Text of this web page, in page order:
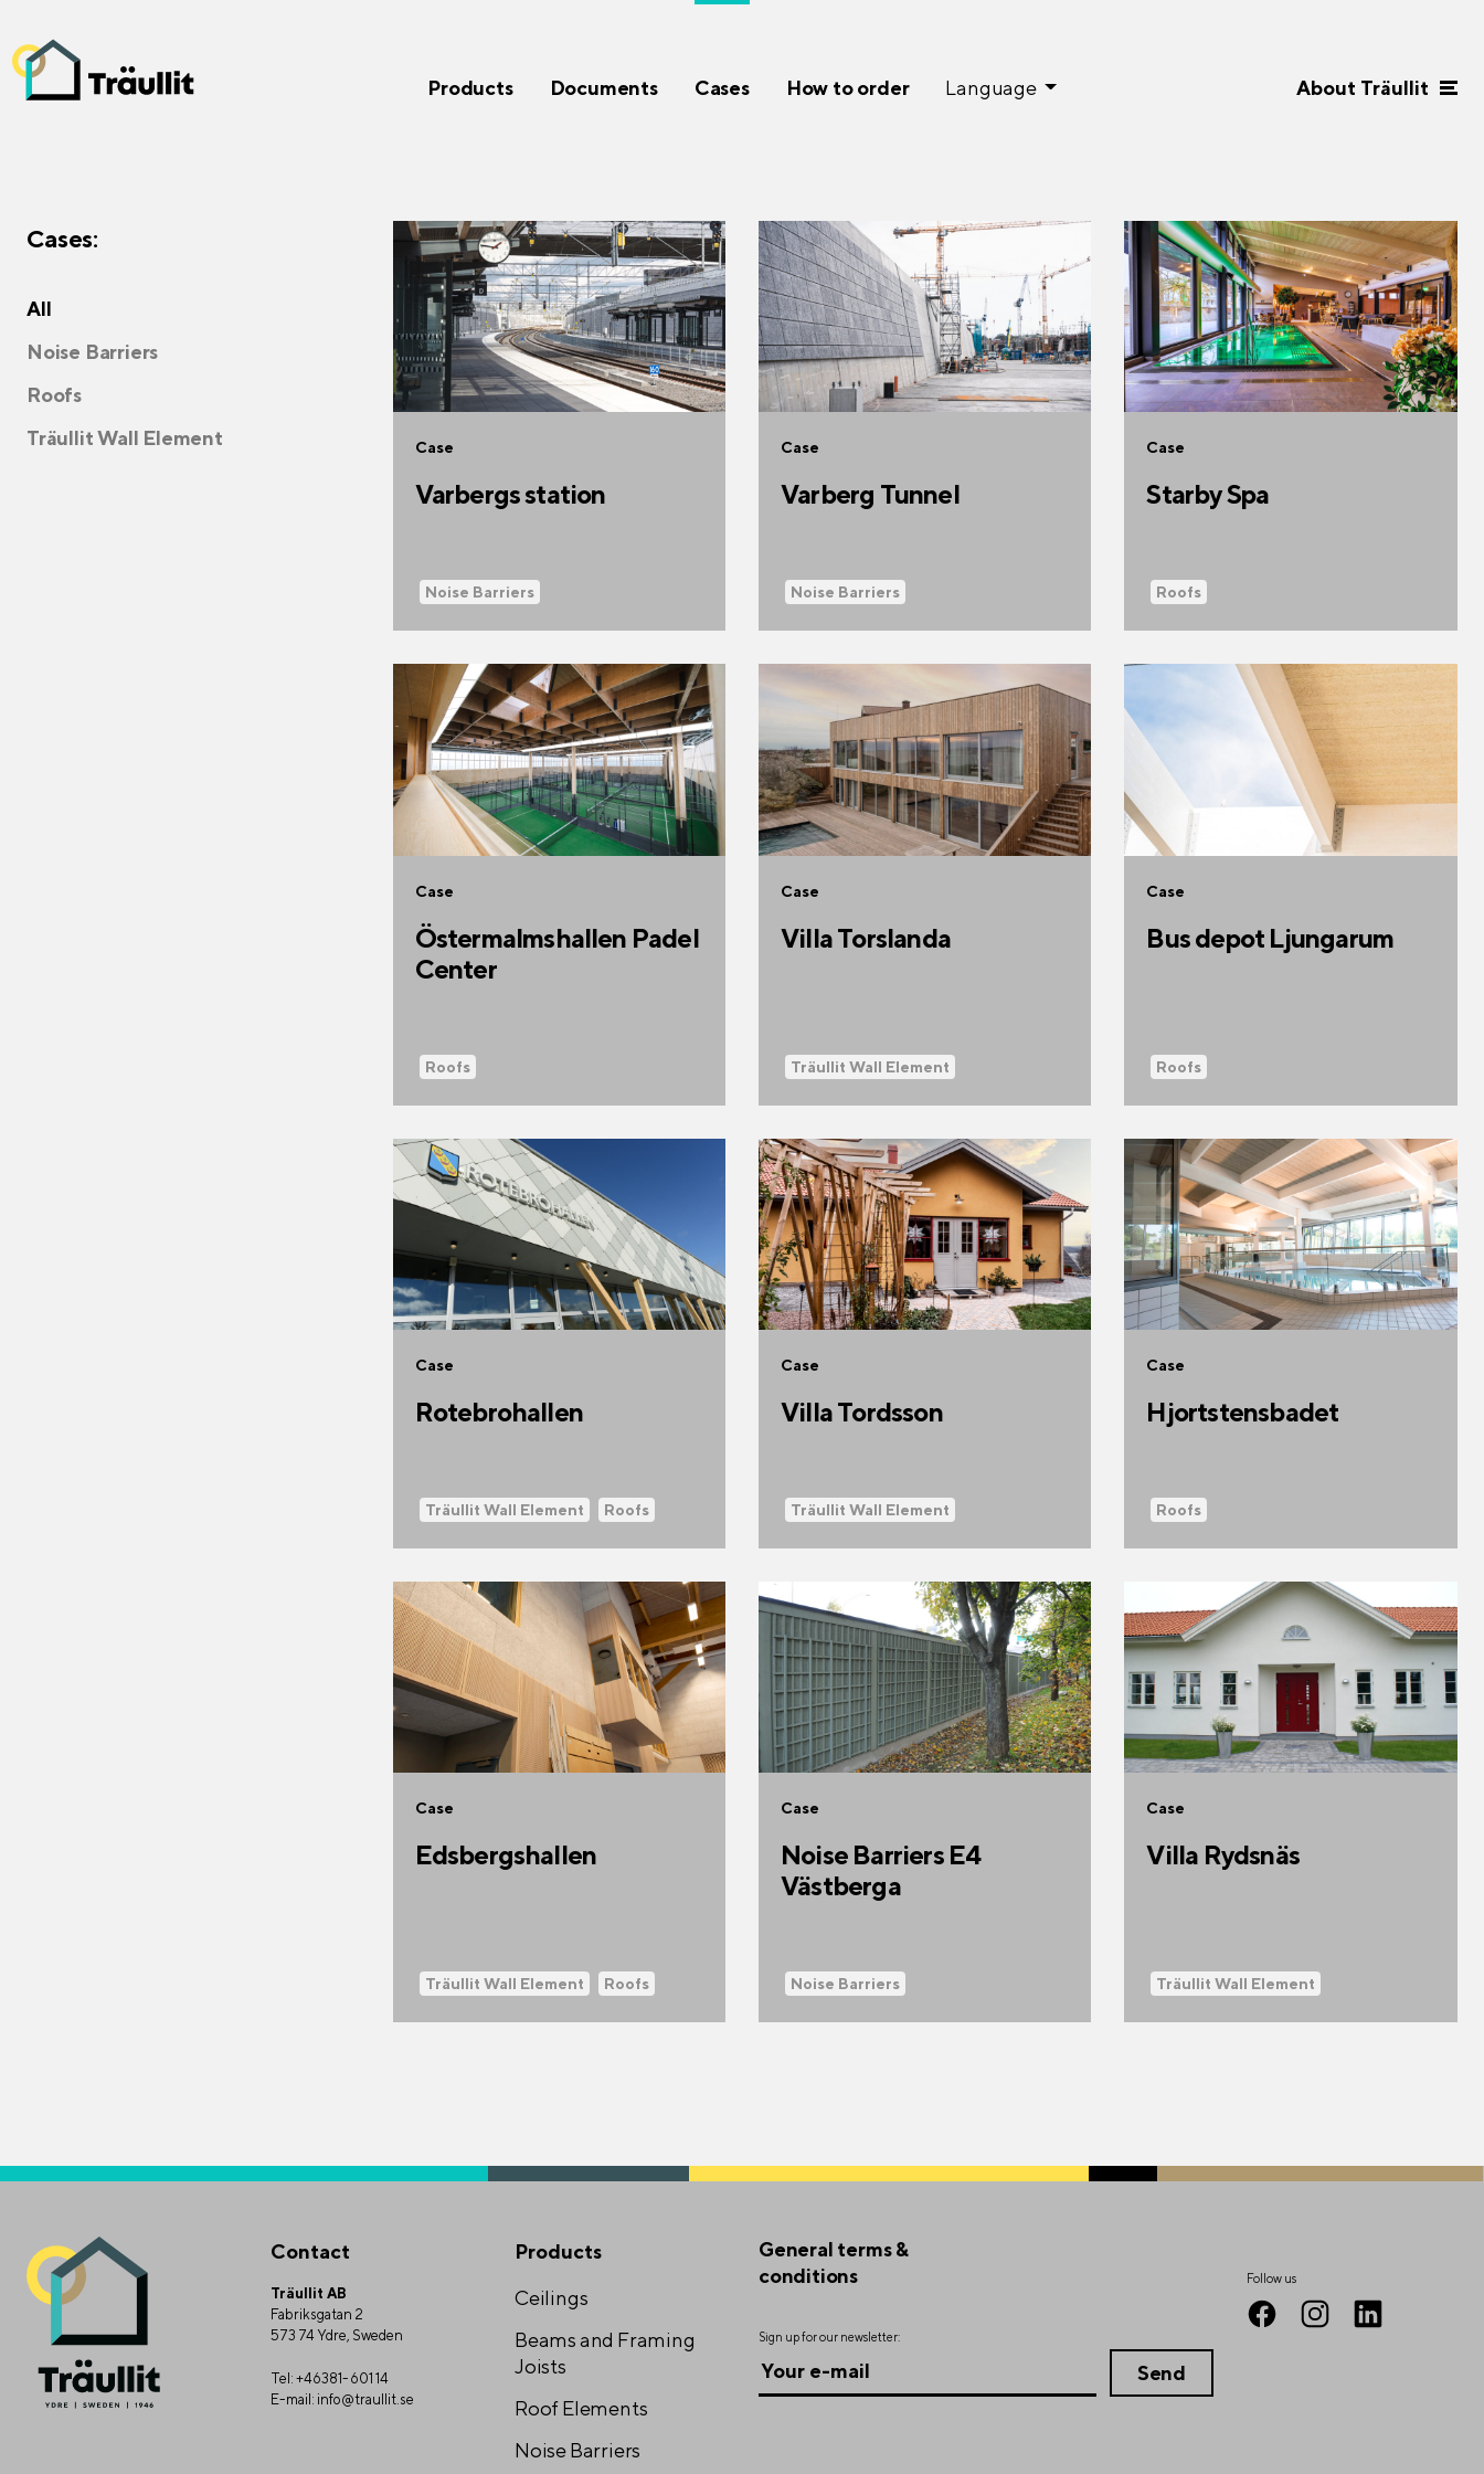
Products Documents Cases How to order Language About Träullit
Cases:
All
Noise Barriers
Roofs
Träullit Wall Element
Case
Varbergs station
Noise Barriers
Case
Varberg Tunnel
Noise Barriers
Case
Starby Spa
Roofs
Case
Östermalmshallen Padel
Center
Roofs
Case
Villa Torslanda
Träullit Wall Element
Case
Bus depot Ljungarum
Roofs
Case
Rotebrohallen
Träullit Wall Element Roofs
Case
Villa Tordsson
Träullit Wall Element
Case
Hjortstensbadet
Roofs
Case
Edsbergshallen
Träullit Wall Element Roofs
Case
Noise Barriers E4
Västberga
Noise Barriers
Case
Villa Rydsnäs
Träullit Wall Element
Contact
Träullit AB
Fabriksgatan 2
573 74 Ydre, Sweden
Tel: +46381-601 14
E-mail: info@traullit.se
Products
Ceilings
Beams and Framing
Joists
Roof Elements
Noise Barriers
General terms &
conditions
Sign up for our newsletter:
Follow us